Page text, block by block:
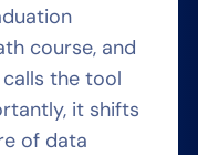
course, and
the tool
it shifts
of data